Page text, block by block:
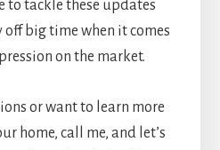
to tackle these updates
big time when it comes
on the market.
or want to learn more
home, call me, and let’s